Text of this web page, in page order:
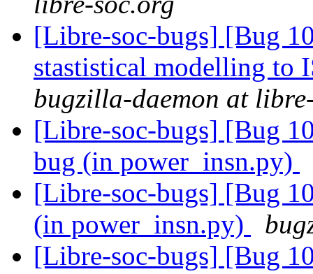
[Libre-soc-bugs] [Bug
stastistical modelling to
bugzilla-daemon at
[Libre-soc-bugs] [Bug
bug (in power_insn.py)
[Libre-soc-bugs] [Bug
(in power_insn.py)
[Libre-soc-bugs] [Bug